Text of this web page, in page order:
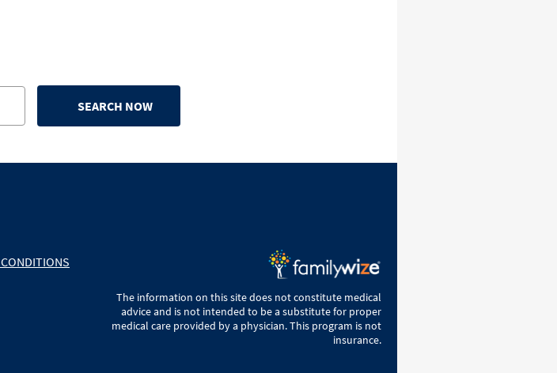
SEARCH NOW
The information on this site does not constitute medical
advice and is not intended to be a substitute for proper
medical care provided by a physician. This program is not
insurance.